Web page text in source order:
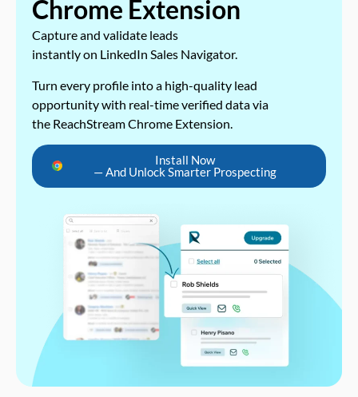
Chrome Extension
Capture and validate leads
instantly on LinkedIn Sales Navigator.
Turn every profile into a high-quality lead
opportunity with real-time verified data via
the ReachStream Chrome Extension.
Install Now
— And Unlock Smarter Prospecting